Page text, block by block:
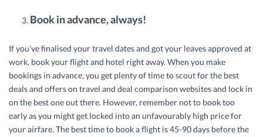
Book in advance, always!
If you’ve finalised your travel dates and got your leaves approved at
work, book your flight and hotel right away. When you make
bookings in advance, you get plenty of time to scout for the best
deals and offers on travel and deal comparison websites and lock in
on the best one out there. However, remember not to book too
early as you might get locked into an unfavourably high price for
your airfare. The best time to book a flight is 45-90 days before the